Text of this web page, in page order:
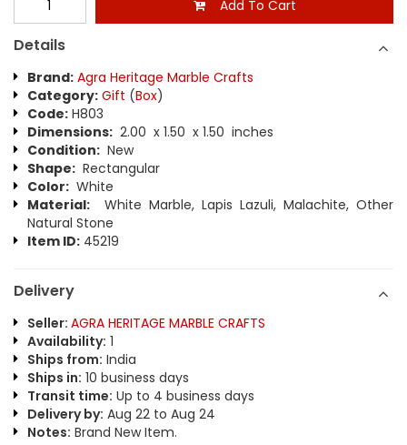
Add To Cart
Details
Brand: Agra Heritage Marble Crafts
Category: Gift (Box)
Code: H803
Dimensions: 2.00 x 1.50 x 1.50 inches
Condition: New
Shape: Rectangular
Color: White
Material: White Marble, Lapis Lazuli, Malachite, Other
Natural Stone
Item ID: 45219
Delivery
Seller: AGRA HERITAGE MARBLE CRAFTS
Availability: 1
Ships from: India
Ships in: 10 business days
Transit time: Up to 4 business days
Delivery by: Aug 22 to Aug 24
Notes: Brand New Item.